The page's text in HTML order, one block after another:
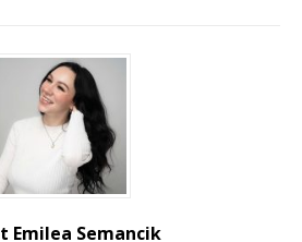
Emilea Semancik